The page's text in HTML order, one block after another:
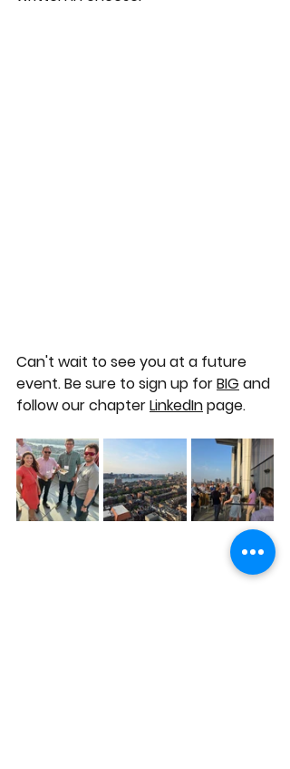
Can't wait to see you at a future
event. Be sure to sign up for BIG and
follow our chapter LinkedIn page.